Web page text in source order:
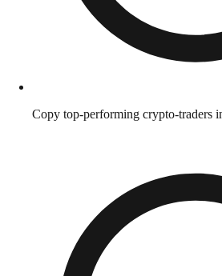
Copy top-performing crypto-traders